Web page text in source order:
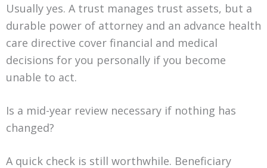
Usually yes. A trust manages trust assets, but a
durable power of attorney and an advance health
care directive cover financial and medical
decisions for you personally if you become
unable to act.
Is a mid-year review necessary if nothing has
changed?
A quick check is still worthwhile. Beneficiary